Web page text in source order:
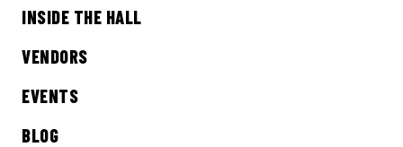
INSIDE THE HALL
VENDORS
EVENTS
BLOG
Sign up to receive updates on everything